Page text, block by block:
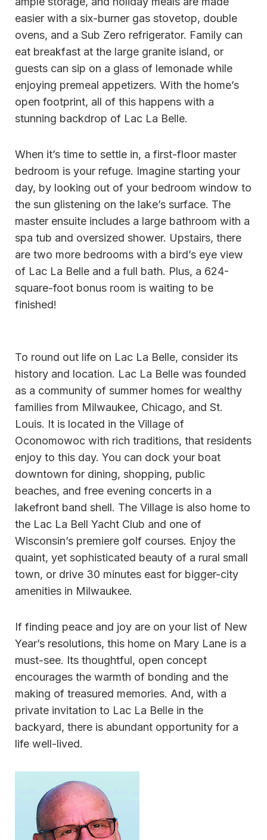
easier with a six-burner gas stovetop, double
ovens, and a Sub Zero refrigerator. Family can
eat breakfast at the large granite island, or
guests can sip on a glass of lemonade while
enjoying premeal appetizers. With the home’s
open footprint, all of this happens with a
stunning backdrop of Lac La Belle.
When it’s time to settle in, a first-floor master
bedroom is your refuge. Imagine starting your
day, by looking out of your bedroom window to
the sun glistening on the lake’s surface. The
master ensuite includes a large bathroom with a
spa tub and oversized shower. Upstairs, there
are two more bedrooms with a bird’s eye view
of Lac La Belle and a full bath. Plus, a 624-
square-foot bonus room is waiting to be
finished!
To round out life on Lac La Belle, consider its
history and location. Lac La Belle was founded
as a community of summer homes for wealthy
families from Milwaukee, Chicago, and St.
Louis. It is located in the Village of
Oconomowoc with rich traditions, that residents
enjoy to this day. You can dock your boat
downtown for dining, shopping, public
beaches, and free evening concerts in a
lakefront band shell. The Village is also home to
the Lac La Bell Yacht Club and one of
Wisconsin’s premiere golf courses. Enjoy the
quaint, yet sophisticated beauty of a rural small
town, or drive 30 minutes east for bigger-city
amenities in Milwaukee.
If finding peace and joy are on your list of New
Year’s resolutions, this home on Mary Lane is a
must-see. Its thoughtful, open concept
encourages the warmth of bonding and the
making of treasured memories. And, with a
private invitation to Lac La Belle in the
backyard, there is abundant opportunity for a
life well-lived.